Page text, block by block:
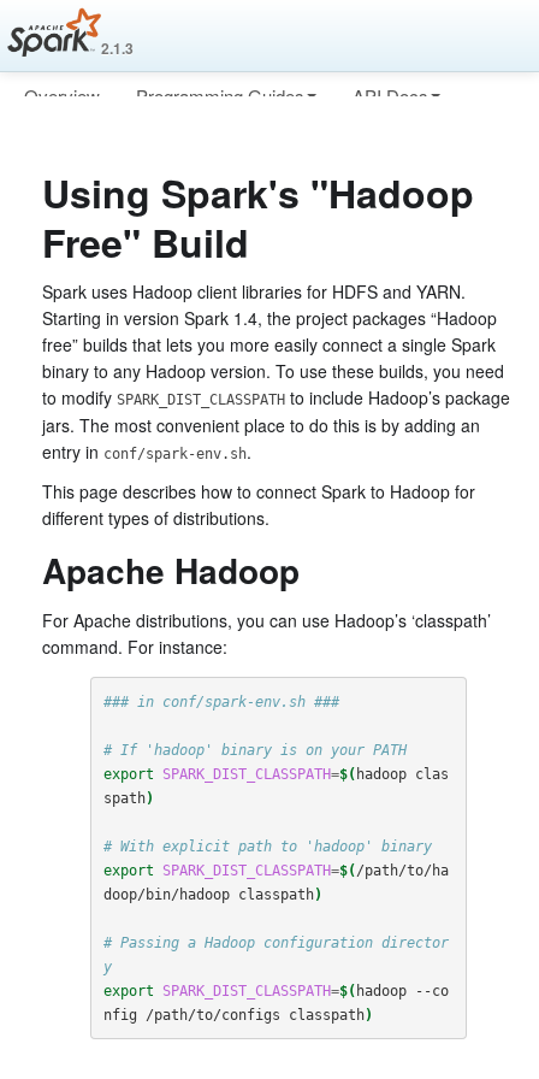
2.1.3
Overview Programming Guides
API Docs
Using Spark's "Hadoop
Free" Build
Spark uses Hadoop client libraries for HDFS and YARN.
Starting in version Spark 1.4, the project packages “Hadoop
free” builds that lets you more easily connect a single Spark
binary to any Hadoop version. To use these builds, you need
to modify SPARK_DIST_CLASSPATH to include Hadoop’s package
jars. The most convenient place to do this is by adding an
entry in conf/spark-env.sh.
This page describes how to connect Spark to Hadoop for
different types of distributions.
Apache Hadoop
For Apache distributions, you can use Hadoop’s ‘classpath’
command. For instance:
### in conf/spark-env.sh ###
# If 'hadoop' binary is on your PATH
export
SPARK_DIST_CLASSPATH=$( hadoop clas
spath)
# With explicit path to 'hadoop' binary
export
SPARK_DIST_CLASSPATH=$(/path/to/ha
doop/bin/hadoop classpath)
# Passing a Hadoop configuration director
y
export
SPARK_DIST_CLASSPATH=$( hadoop --co
nfig /path/to/configs classpath)